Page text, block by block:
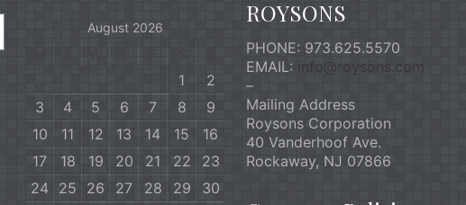
August 2026
1
2
3
4 5 6 7 8
9
10
11 12 13 14 15
16
17
18 19 20 21 22
23
24 25 26 27 28 29
30
ROYSONS
PHONE: 973.625.5570
EMAIL: info@roysons.com
–
Mailing Address
Roysons Corporation
40 Vanderhoof Ave.
Rockaway, NJ 07866